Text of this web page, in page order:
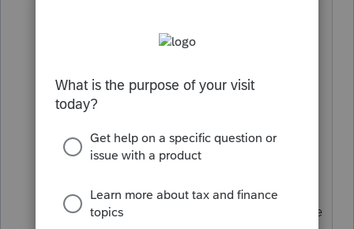
about halfway. It will show the state
amounts. It also has a check box at the
bottom to include the asset in the state
return.
In the state return, you will see Fed/State